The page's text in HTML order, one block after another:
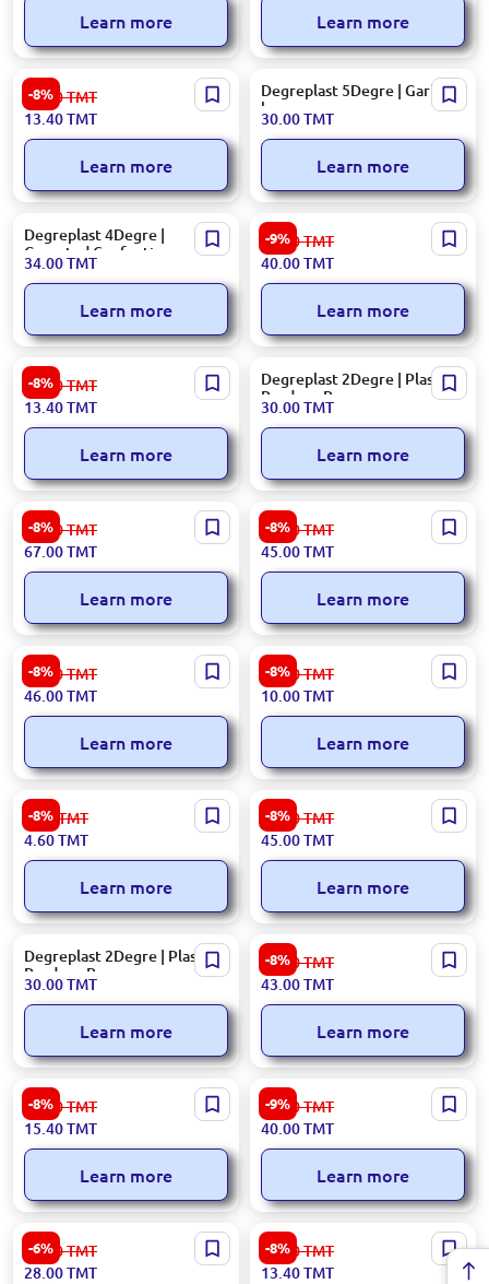
Learn more Learn more
-8%
90 L | Garbage Bags (10 pcs)
14.60TMT
13.40TMT
Learn more
Degreplast 5Degre | Garbage
bags
30.00TMT
Learn more
Degreplast 4Degre |
Gusseted Confectionary
Bags
34.00TMT
Learn more
-9%
28 cm | T-Shirt Polyethylene
Bags
44.00TMT
40.00TMT
Learn more
-8%
160 L | Trash Bags 5 pcs
14.60TMT
13.40TMT
Learn more
Degreplast 2Degre | Plastic
Produce Bags
30.00TMT
Learn more
-8%
BOPP | Roll
73.00TMT
67.00TMT
Learn more
-8%
1st Grade | Polyethylene
Rolls
49.00TMT
45.00TMT
Learn more
-8%
BOPP | Packaging Bags
50.00TMT
46.00TMT
Learn more
-8%
300x25000 | Stretch Film
10.90TMT
10.00TMT
Learn more
-8%
CD Packaging
5.00 TMT
4.60TMT
Learn more
-8%
28 mm | Polyethylene bags
roll
49.00TMT
45.00TMT
Learn more
Degreplast 2Degre | Plastic
Produce Bags
30.00TMT
Learn more
-8%
300x150000 | Stretch Film
47.00TMT
43.00TMT
Learn more
-8%
300x50000 | Stretch Film
16.80TMT
15.40TMT
Learn more
-9%
46×70 cm | Polyethylene Bag
44.00TMT
40.00TMT
Learn more
-6%
300x100000 | Stretch Film
30.00TMT
28.00TMT
-8%
160 L | Trash Bags 5 pcs
14.60TMT
13.40TMT